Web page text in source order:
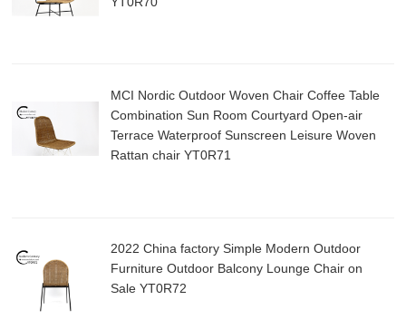
MCI Nordic Outdoor Woven Chair Coffee Table
Combination Sun Room Courtyard Open-air
Terrace Waterproof Sunscreen Leisure Woven
Rattan chair YT0R71
2022 China factory Simple Modern Outdoor
Furniture Outdoor Balcony Lounge Chair on
Sale YT0R72